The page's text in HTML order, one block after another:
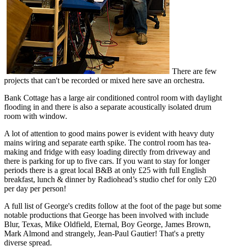
There are few
projects that can't be recorded or mixed here save an orchestra.
Bank Cottage has a large air conditioned control room with daylight
flooding in and there is also a separate acoustically isolated drum
room with window.
A lot of attention to good mains power is evident with heavy duty
mains wiring and separate earth spike. The control room has tea-
making and fridge with easy loading directly from driveway and
there is parking for up to five cars. If you want to stay for longer
periods there is a great local B&B at only £25 with full English
breakfast, lunch & dinner by Radiohead’s studio chef for only £20
per day per person!
A full list of George's credits follow at the foot of the page but some
notable productions that George has been involved with include
Blur, Texas, Mike Oldfield, Eternal, Boy George, James Brown,
Mark Almond and strangely, Jean-Paul Gautier! That's a pretty
diverse spread.